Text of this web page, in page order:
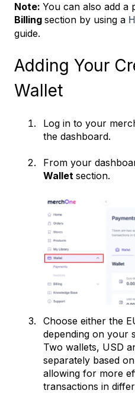
Note: You can also add a
Billing section by using a
guide.
Adding Your
Wallet
Log in to your
the dashboard.
From your
Wallet section.
Choose either the
depending on your
Two wallets, USD
separately based
allowing for more
transactions in